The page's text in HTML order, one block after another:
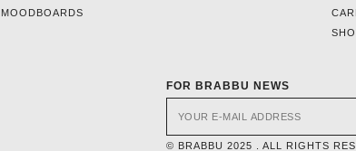
MOODBOARDS
FOR BRABBU NEWS
© BRABBU 2025 . ALL RIGHTS